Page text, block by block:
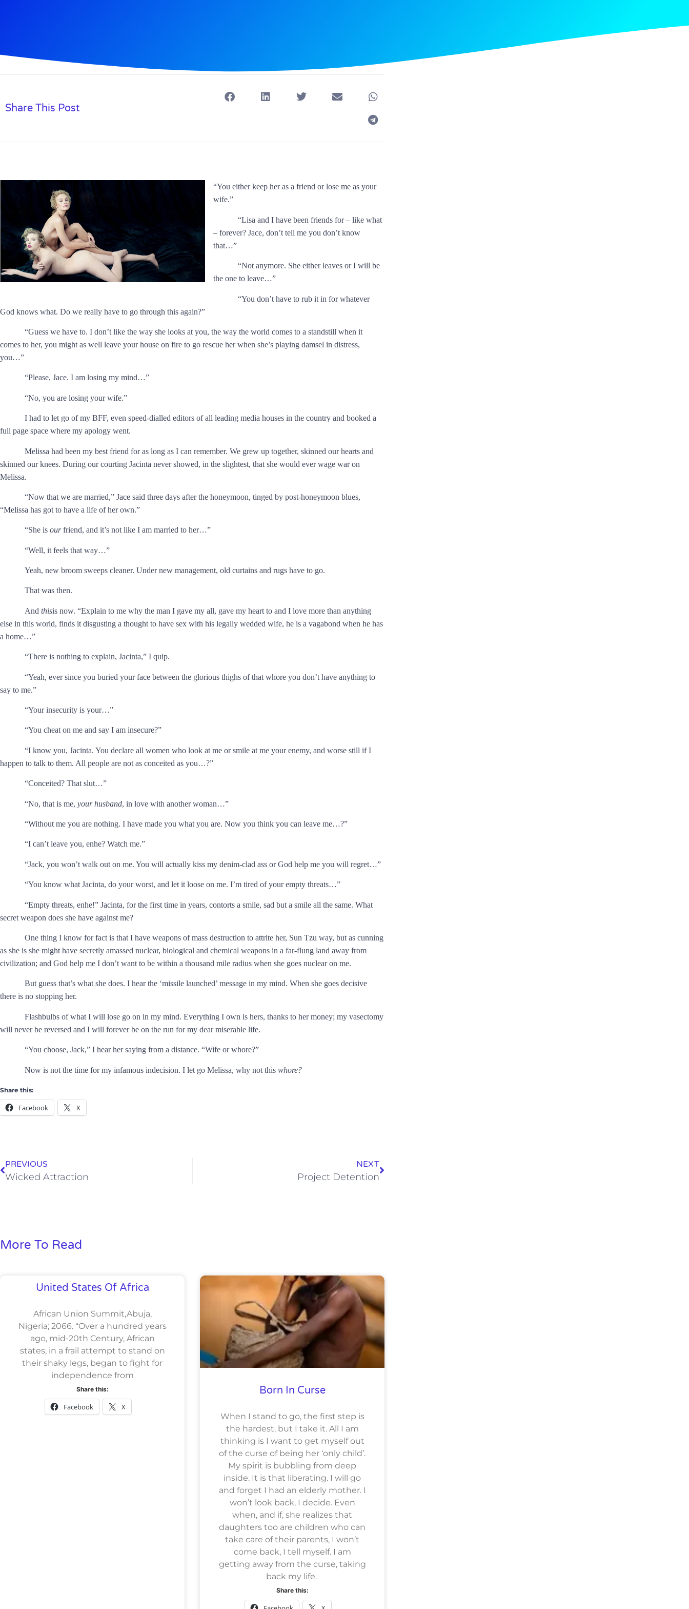
Share This Post
“You either keep her as a friend or lose me as your
wife.”
“Lisa and I have been friends for – like what
– forever? Jace, don’t tell me you don’t know
that…”
“Not anymore. She either leaves or I will be
the one to leave…”
“You don’t have to rub it in for whatever
God knows what. Do we really have to go through this again?”
“Guess we have to. I don’t like the way she looks at you, the way the world comes to a standstill when it
comes to her, you might as well leave your house on fire to go rescue her when she’s playing damsel in distress,
you…”
“Please, Jace. I am losing my mind…”
“No, you are losing your wife.”
I had to let go of my BFF, even speed-dialled editors of all leading media houses in the country and booked a
full page space where my apology went.
Melissa had been my best friend for as long as I can remember. We grew up together, skinned our hearts and
skinned our knees. During our courting Jacinta never showed, in the slightest, that she would ever wage war on
Melissa.
“Now that we are married,” Jace said three days after the honeymoon, tinged by post-honeymoon blues,
“Melissa has got to have a life of her own.”
“She is ourfriend, and it’s not like I am married to her…”
“Well, it feels that way…”
Yeah, new broom sweeps cleaner. Under new management, old curtains and rugs have to go.
That was then.
And thisis now. “Explain to me why the man I gave my all, gave my heart to and I love more than anything
else in this world, finds it disgusting a thought to have sex with his legally wedded wife, he is a vagabond when he has
a home…”
“There is nothing to explain, Jacinta,” I quip.
“Yeah, ever since you buried your face between the glorious thighs of that whore you don’t have anything to
say to me.”
“Your insecurity is your…”
“You cheat on me and say I am insecure?”
“I know you, Jacinta. You declare all women who look at me or smile at me your enemy, and worse still if I
happen to talk to them. All people are not as conceited as you…?”
“Conceited? That slut…”
“No, that is me, your husband, in love with another woman…”
“Without me you are nothing. I have made you what you are. Now you think you can leave me…?”
“I can’t leave you, enhe? Watch me.”
“Jack, you won’t walk out on me. You will actually kiss my denim-clad ass or God help me you will regret…”
“You know what Jacinta, do your worst, and let it loose on me. I’m tired of your empty threats…”
“Empty threats, enhe!” Jacinta, for the first time in years, contorts a smile, sad but a smile all the same. What
secret weapon does she have against me?
One thing I know for fact is that I have weapons of mass destruction to attrite her, Sun Tzu way, but as cunning
as she is she might have secretly amassed nuclear, biological and chemical weapons in a far-flung land away from
civilization; and God help me I don’t want to be within a thousand mile radius when she goes nuclear on me.
But guess that’s what she does. I hear the ‘missile launched’ message in my mind. When she goes decisive
there is no stopping her.
Flashbulbs of what I will lose go on in my mind. Everything I own is hers, thanks to her money; my vasectomy
will never be reversed and I will forever be on the run for my dear miserable life.
“You choose, Jack,” I hear her saying from a distance. “Wife or whore?”
Now is not the time for my infamous indecision. I let go Melissa, why not this whore?
Share this:
Facebook X
PREVIOUS
Wicked Attraction
NEXT
Project Detention
More To Read
United States Of Africa
African Union Summit,Abuja,
Nigeria; 2066. “Over a hundred years
ago, mid-20th Century, African
states, in a frail attempt to stand on
their shaky legs, began to fight for
independence from
Share this:
Facebook X
Born In Curse
When I stand to go, the first step is
the hardest, but I take it. All I am
thinking is I want to get myself out
of the curse of being her ‘only child’.
My spirit is bubbling from deep
inside. It is that liberating. I will go
and forget I had an elderly mother. I
won’t look back, I decide. Even
when, and if, she realizes that
daughters too are children who can
take care of their parents, I won’t
come back, I tell myself. I am
getting away from the curse, taking
back my life.
Share this: